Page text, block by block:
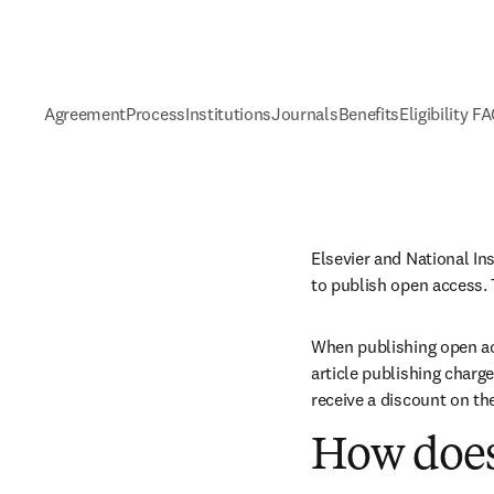
AgreementProcessInstitutionsJournalsBenefitsEligibility
Elsevier and National
to publish open
When publishing open
article publishing
receive a discount on
How